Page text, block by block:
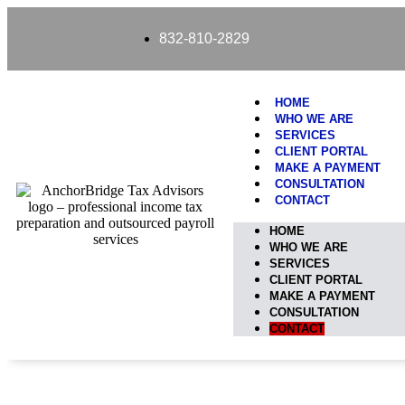
832-810-2829
HOME
WHO WE ARE
SERVICES
CLIENT PORTAL
MAKE A PAYMENT
CONSULTATION
CONTACT
HOME
WHO WE ARE
SERVICES
CLIENT PORTAL
MAKE A PAYMENT
CONSULTATION
CONTACT